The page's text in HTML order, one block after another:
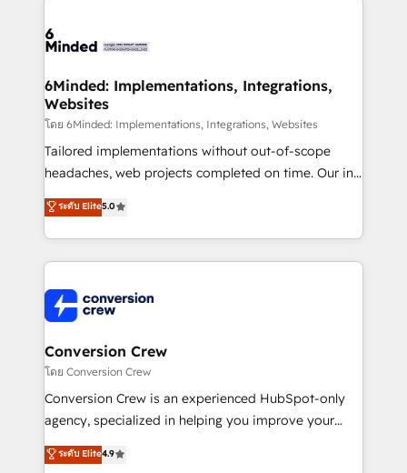
tailored to your GTM motion. 🔹 Migrations: Move
downtime. 🔹 RevOps Strategy: Align teams,
processes, and data to drive revenue efficiency. 🔹
Integrations: Connect HubSpot with your tech stack
for better adoption. 🔹 Custom Solutions: Build
tailored apps, workflows, and configurations. We are
our commitment to data security and compliance. At
OneMetric, we help revenue teams focus on the
6Minded: Implementations, Integrations,
Websites
โดย 6Minded: Implementations, Integrations, Websites
Tailored implementations without out-of-scope
headaches, web projects completed on time. Our in-
house team of certified CRM architects, experts,
developers, designers, and marketers handles all
aspects of your HubSpot. ✨ 400+ global clients ✨
100+ seamless migrations from 15+ different CRMs
implementations, and 5,000+ pages ✨ CS: Clients
generating 7-digit MRR from inbound campaigns ✨
CS: 245% organic growth & +751% new visitors for a
full-funnel HubSpot project ✨ CS: 415% conversion
boost with a new HubSpot site Recognized leaders:
🏆 HubSpot Platform Migration Impact Award 🏆
Inbound Campaign of the Year 🏆 Gold AVA Digital
ระดับ Elite5.0
Conversion Crew
โดย Conversion Crew
Conversion Crew is an experienced HubSpot-only
agency, specialized in helping you improve your
online processes. This means we help you with: -
Implementing HubSpot (CRM, Marketing, Sales,
ระดับ Elite4.9